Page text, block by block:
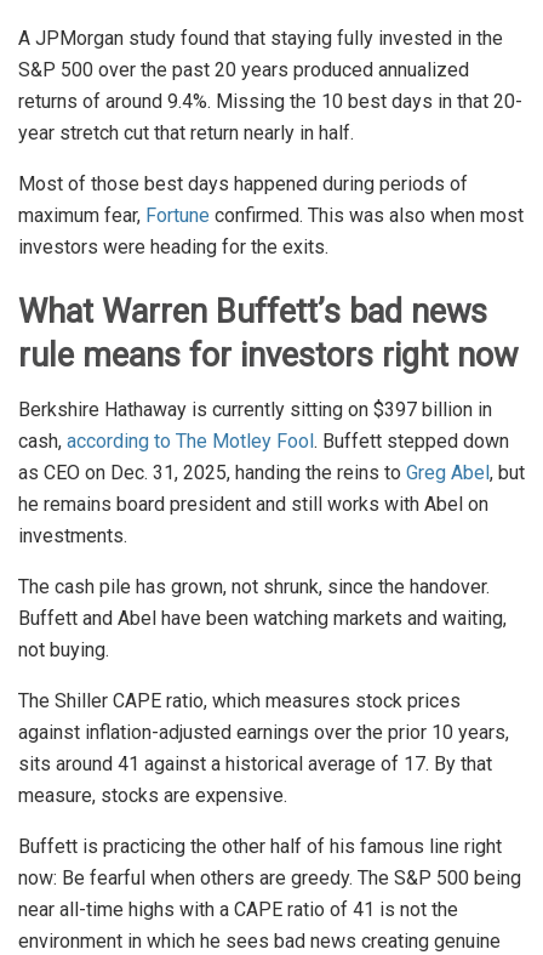
A JPMorgan study found that staying fully invested in the
S&P 500 over the past 20 years produced annualized
returns of around 9.4%. Missing the 10 best days in that 20-
year stretch cut that return nearly in half.
Most of those best days happened during periods of
maximum fear, Fortune confirmed. This was also when most
investors were heading for the exits.
What Warren Buffett’s bad news
rule means for investors right now
Berkshire Hathaway is currently sitting on $397 billion in
cash, according to The Motley Fool. Buffett stepped down
as CEO on Dec. 31, 2025, handing the reins to Greg Abel, but
he remains board president and still works with Abel on
investments.
The cash pile has grown, not shrunk, since the handover.
Buffett and Abel have been watching markets and waiting,
not buying.
The Shiller CAPE ratio, which measures stock prices
against inflation-adjusted earnings over the prior 10 years,
sits around 41 against a historical average of 17. By that
measure, stocks are expensive.
Buffett is practicing the other half of his famous line right
now: Be fearful when others are greedy. The S&P 500 being
near all-time highs with a CAPE ratio of 41 is not the
environment in which he sees bad news creating genuine